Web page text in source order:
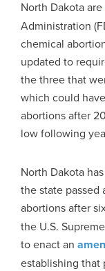
North Dakota are
Administration
chemical
updated to
the three that
which could
abortions after
low following
North Dakota
the state passed
abortions after
the U.S.
to enact an
establishing that